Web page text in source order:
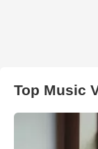
Top Music